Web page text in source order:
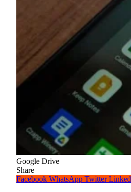
Google Drive
Share
Facebook WhatsApp Twitter